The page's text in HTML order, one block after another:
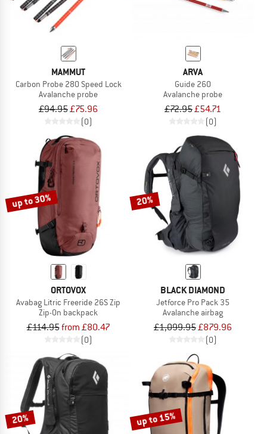
MAMMUT
Carbon Probe 280 Speed Lock
Avalanche probe
£94.95£75.96
(0)
ARVA
Guide 260
Avalanche probe
£72.95£54.71
(0)
up to 30%
ORTOVOX
Avabag Litric Freeride 26S Zip
Zip-On backpack
£114.95from £80.47
(0)
20%
BLACK DIAMOND
Jetforce Pro Pack 35
Avalanche airbag
£1,099.95£879.96
(0)
20% up to 15%